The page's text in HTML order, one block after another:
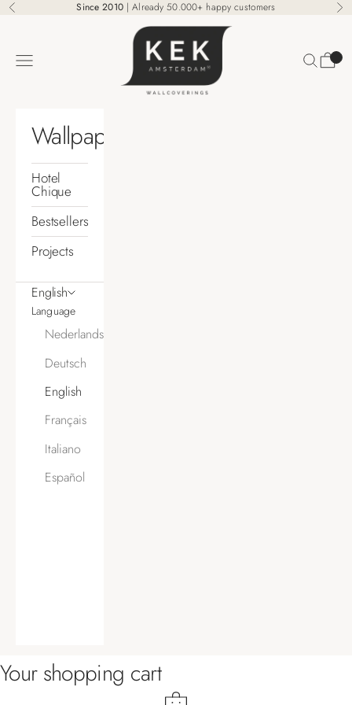
Skip to content
Previous Since 2010| Already 50.000+ happy customers
KEK Amsterdam
Navigation menu Search
Cart
Wallpaper
Hotel
Chique
Bestsellers
Projects
English
Language
Nederlands
Deutsch
English
Français
Italiano
Español
Your shopping cart